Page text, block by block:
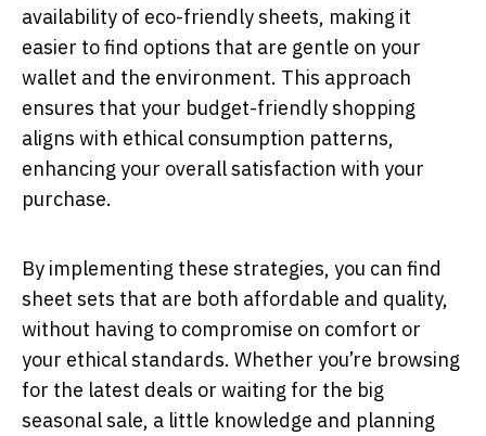
availability of eco-friendly sheets, making it
easier to find options that are gentle on your
wallet and the environment. This approach
ensures that your budget-friendly shopping
aligns with ethical consumption patterns,
enhancing your overall satisfaction with your
purchase.
By implementing these strategies, you can find
sheet sets that are both affordable and quality,
without having to compromise on comfort or
your ethical standards. Whether you’re browsing
for the latest deals or waiting for the big
seasonal sale, a little knowledge and planning